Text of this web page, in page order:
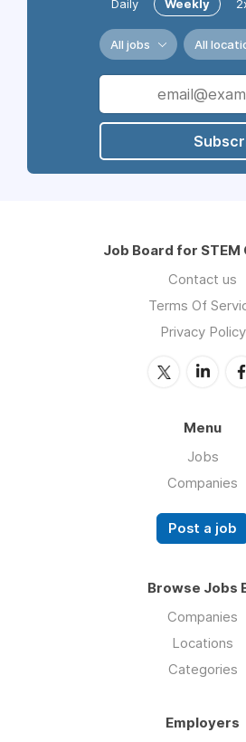
Daily Weekly
All jobs All
Job Board for STEM
Contact us
Terms Of
Privacy Policy
Menu
Jobs
Companies
Post a job
Browse Jobs
Companies
Locations
Categories
Employers